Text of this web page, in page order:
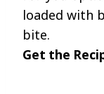
loaded with
bite.
Get the